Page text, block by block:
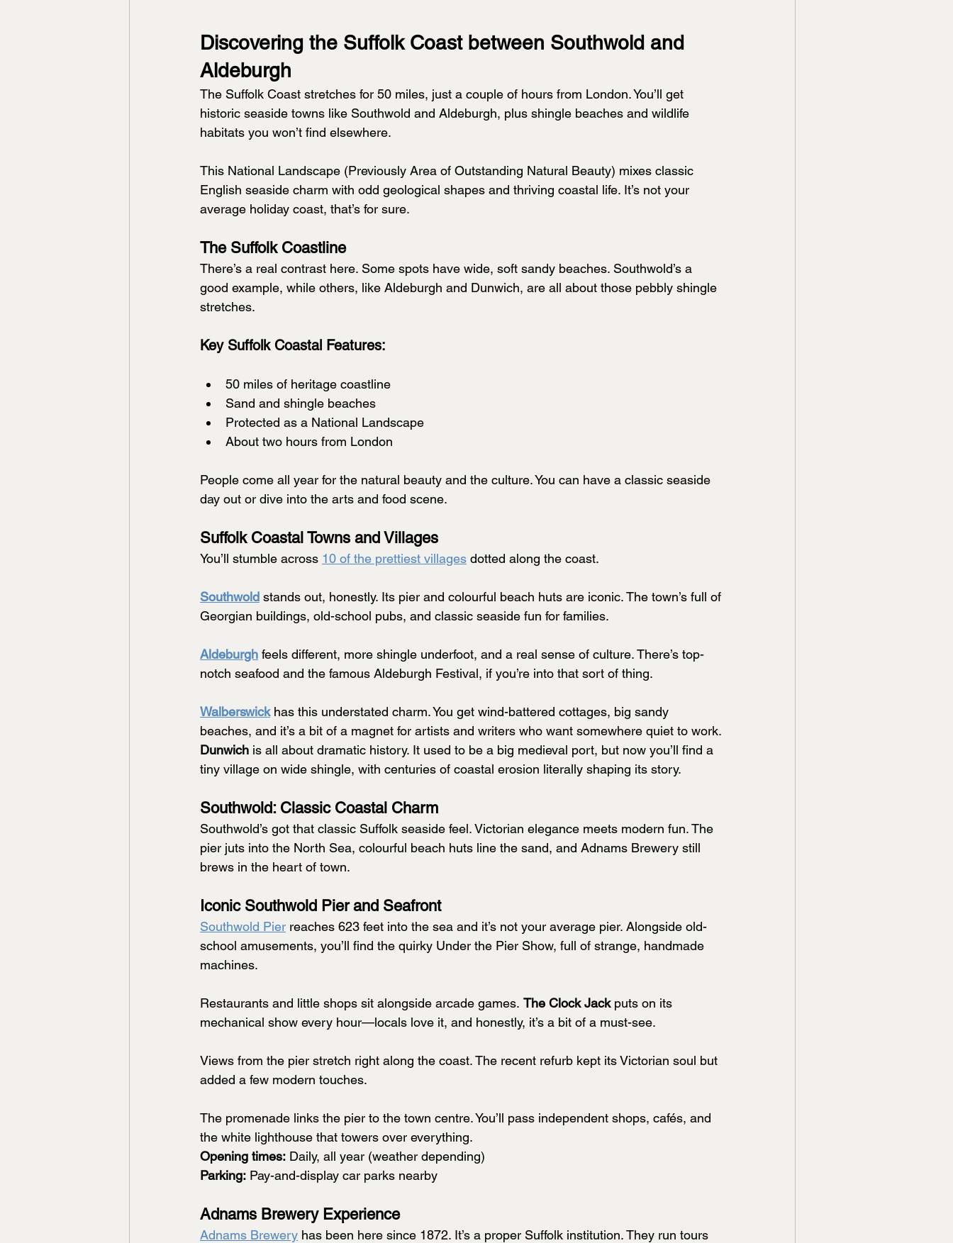
Discovering the Suffolk Coast between Southwold and
Aldeburgh
The Suffolk Coast stretches for 50 miles, just a couple of hours from London. You’ll get
historic seaside towns like Southwold and Aldeburgh, plus shingle beaches and wildlife
habitats you won’t find elsewhere.
This National Landscape (Previously Area of Outstanding Natural Beauty) mixes classic
English seaside charm with odd geological shapes and thriving coastal life. It’s not your
average holiday coast, that’s for sure.
The Suffolk Coastline
There’s a real contrast here. Some spots have wide, soft sandy beaches. Southwold’s a
good example, while others, like Aldeburgh and Dunwich, are all about those pebbly shingle
stretches.
Key Suffolk Coastal Features:
50 miles of heritage coastline
Sand and shingle beaches
Protected as a National Landscape
About two hours from London
People come all year for the natural beauty and the culture. You can have a classic seaside
day out or dive into the arts and food scene.
Suffolk Coastal Towns and Villages
You’ll stumble across 10 of the prettiest villages dotted along the coast.
Southwold stands out, honestly. Its pier and colourful beach huts are iconic. The town’s full of
Georgian buildings, old-school pubs, and classic seaside fun for families.
Aldeburgh feels different, more shingle underfoot, and a real sense of culture. There’s top-
notch seafood and the famous Aldeburgh Festival, if you’re into that sort of thing.
Walberswick has this understated charm. You get wind-battered cottages, big sandy
beaches, and it’s a bit of a magnet for artists and writers who want somewhere quiet to work.
Dunwich is all about dramatic history. It used to be a big medieval port, but now you’ll find a
tiny village on wide shingle, with centuries of coastal erosion literally shaping its story.
Southwold: Classic Coastal Charm
Southwold’s got that classic Suffolk seaside feel. Victorian elegance meets modern fun. The
pier juts into the North Sea, colourful beach huts line the sand, and Adnams Brewery still
brews in the heart of town.
Iconic Southwold Pier and Seafront
Southwold Pier reaches 623 feet into the sea and it’s not your average pier. Alongside old-
school amusements, you’ll find the quirky Under the Pier Show, full of strange, handmade
machines.
Restaurants and little shops sit alongside arcade games. The Clock Jack puts on its
mechanical show every hour—locals love it, and honestly, it’s a bit of a must-see.
Views from the pier stretch right along the coast. The recent refurb kept its Victorian soul but
added a few modern touches.
The promenade links the pier to the town centre. You’ll pass independent shops, cafés, and
the white lighthouse that towers over everything.
Opening times: Daily, all year (weather depending)
Parking: Pay-and-display car parks nearby
Adnams Brewery Experience
Adnams Brewery has been here since 1872. It’s a proper Suffolk institution. They run tours